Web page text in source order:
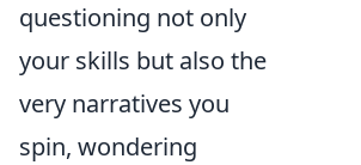
questioning not only
your skills but also the
very narratives you
spin, wondering